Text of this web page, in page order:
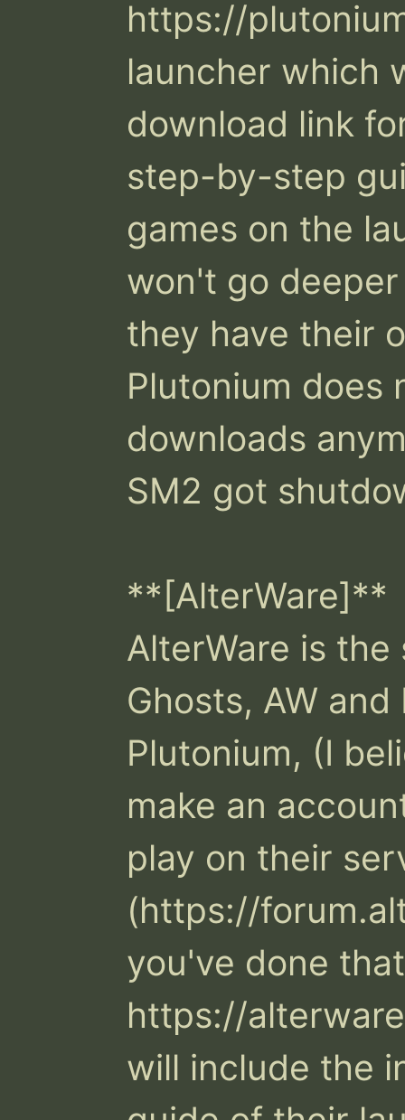
https://
launcher which
download link
step-by-step
games on the
won't go
they have their
Plutonium does
downloads
SM2 got
**[AlterWare]**
AlterWare is
Ghosts, AW
Plutonium, (I
make an
play on their
(https://
you've done
https://
will include the